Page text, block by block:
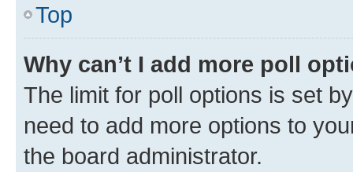
Top
Why can’t I add more poll
The limit for poll options is set
need to add more options to
the board administrator.